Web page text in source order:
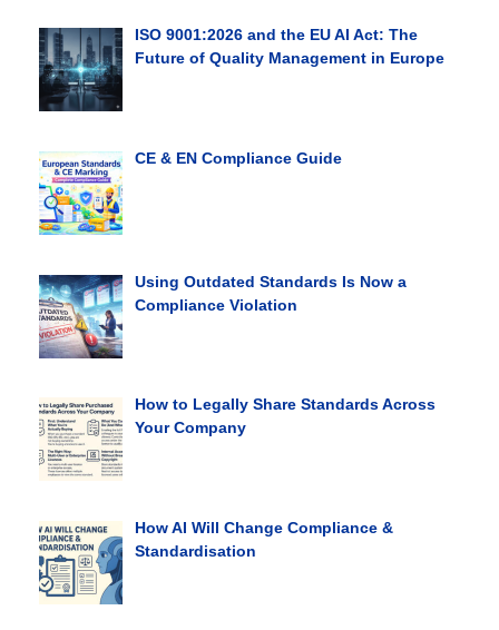
ISO 9001:2026 and the EU AI Act: The
Future of Quality Management in Europe
CE & EN Compliance Guide
Using Outdated Standards Is Now a
Compliance Violation
How to Legally Share Standards Across
Your Company
How AI Will Change Compliance &
Standardisation